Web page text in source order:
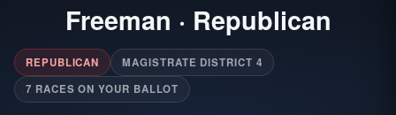
Freeman · Republican
REPUBLICAN
MAGISTRATE DISTRICT 4
7 RACES ON YOUR BALLOT